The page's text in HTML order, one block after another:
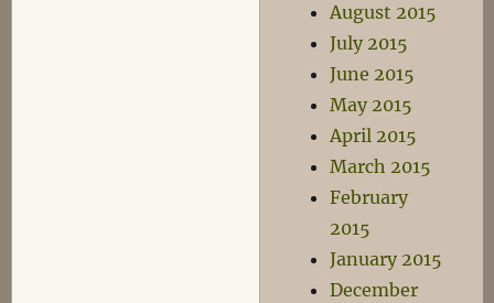
August 2015
July 2015
June 2015
May 2015
April 2015
March 2015
February
2015
January 2015
December